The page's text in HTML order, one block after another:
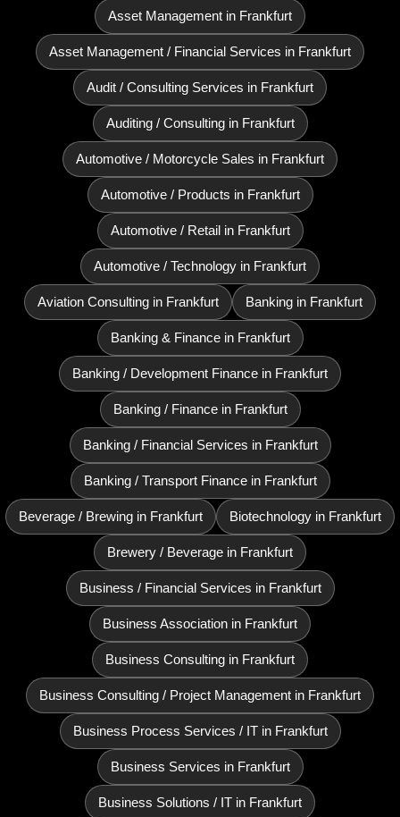
Asset Management in Frankfurt
Asset Management / Financial Services in Frankfurt
Audit / Consulting Services in Frankfurt
Auditing / Consulting in Frankfurt
Automotive / Motorcycle Sales in Frankfurt
Automotive / Products in Frankfurt
Automotive / Retail in Frankfurt
Automotive / Technology in Frankfurt
Aviation Consulting in Frankfurt Banking in Frankfurt
Banking & Finance in Frankfurt
Banking / Development Finance in Frankfurt
Banking / Finance in Frankfurt
Banking / Financial Services in Frankfurt
Banking / Transport Finance in Frankfurt
Beverage / Brewing in Frankfurt Biotechnology in Frankfurt
Brewery / Beverage in Frankfurt
Business / Financial Services in Frankfurt
Business Association in Frankfurt
Business Consulting in Frankfurt
Business Consulting / Project Management in Frankfurt
Business Process Services / IT in Frankfurt
Business Services in Frankfurt
Business Solutions / IT in Frankfurt